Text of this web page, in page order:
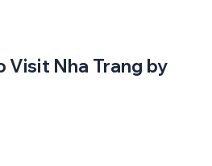
Visit Nha Trang by